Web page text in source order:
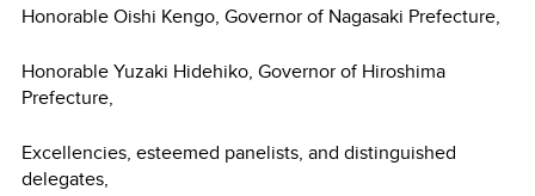
Honorable Oishi Kengo, Governor of Nagasaki Prefecture,
Honorable Yuzaki Hidehiko, Governor of Hiroshima
Prefecture,
Excellencies, esteemed panelists, and distinguished
delegates,